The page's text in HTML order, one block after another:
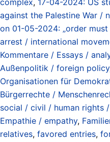
against the Palestine War /
on 01-05-2024: „order
arrest / international
Kommentare / Essays /
Außenpolitik / foreign policy
Organisationen für
Bürgerrechte /
social / civil / human rights
Empathie / empathy,
relatives, favored entries,